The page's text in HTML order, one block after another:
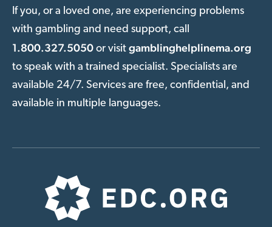
If you, or a loved one, are experiencing problems
with gambling and need support, call
1.800.327.5050 or visit gamblinghelplinema.org
to speak with a trained specialist. Specialists are
available 24/7. Services are free, confidential, and
available in multiple languages.